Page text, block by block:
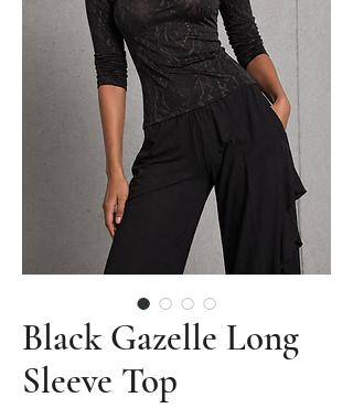
Black Gazelle Long
Sleeve Top